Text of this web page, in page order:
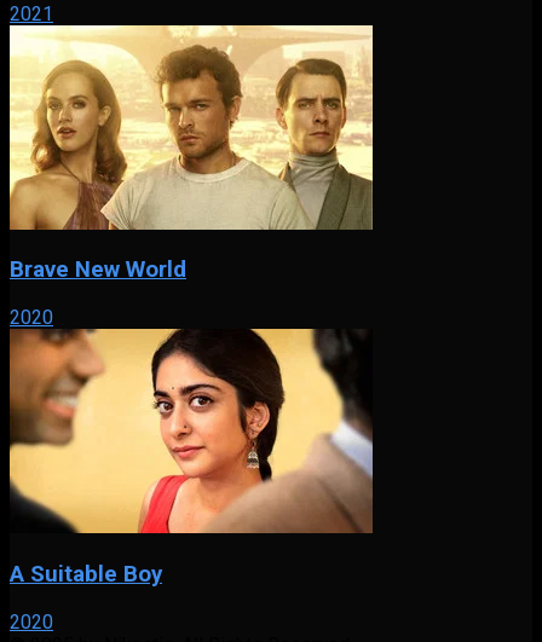
2021
Brave New World
2020
A Suitable Boy
2020